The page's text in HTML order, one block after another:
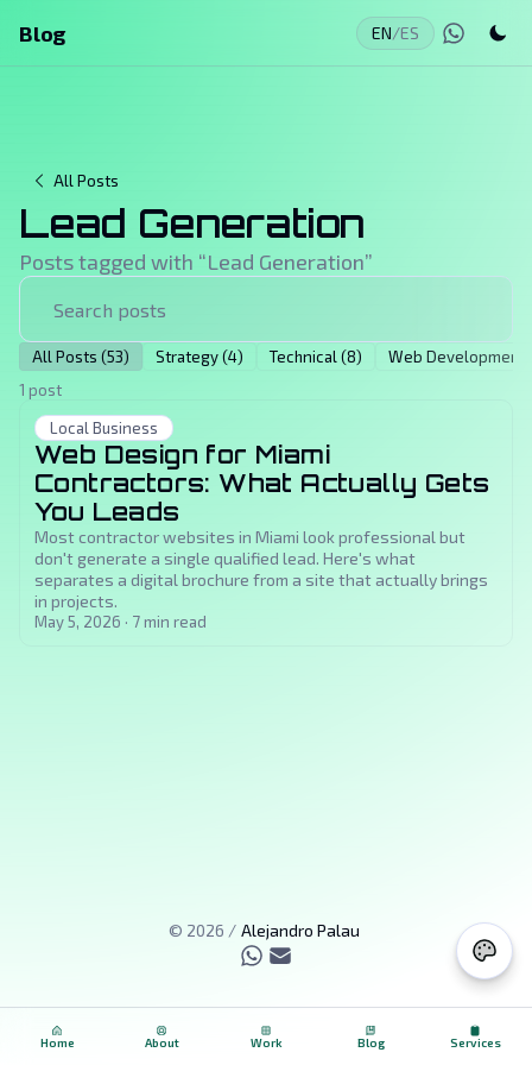
Blog EN/ES
All Posts
Lead Generation
Posts tagged with “Lead Generation”
All Posts (53) Strategy (4) Technical (8)
Web Development
1 post
Local Business
Web Design for Miami
Contractors: What Actually Gets
You Leads
Most contractor websites in Miami look professional but
don't generate a single qualified lead. Here's what
separates a digital brochure from a site that actually brings
in projects.
May 5, 2026 · 7 min read
© 2026 / Alejandro Palau
Home About Work Blog Services